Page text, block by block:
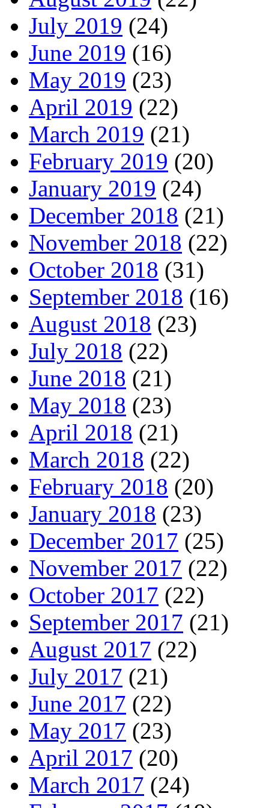
July 2019 (24)
June 2019 (16)
May 2019 (23)
April 2019 (22)
March 2019 (21)
February 2019 (20)
January 2019 (24)
December 2018 (21)
November 2018 (22)
October 2018 (31)
September 2018 (16)
August 2018 (23)
July 2018 (22)
June 2018 (21)
May 2018 (23)
April 2018 (21)
March 2018 (22)
February 2018 (20)
January 2018 (23)
December 2017 (25)
November 2017 (22)
October 2017 (22)
September 2017 (21)
August 2017 (22)
July 2017 (21)
June 2017 (22)
May 2017 (23)
April 2017 (20)
March 2017 (24)